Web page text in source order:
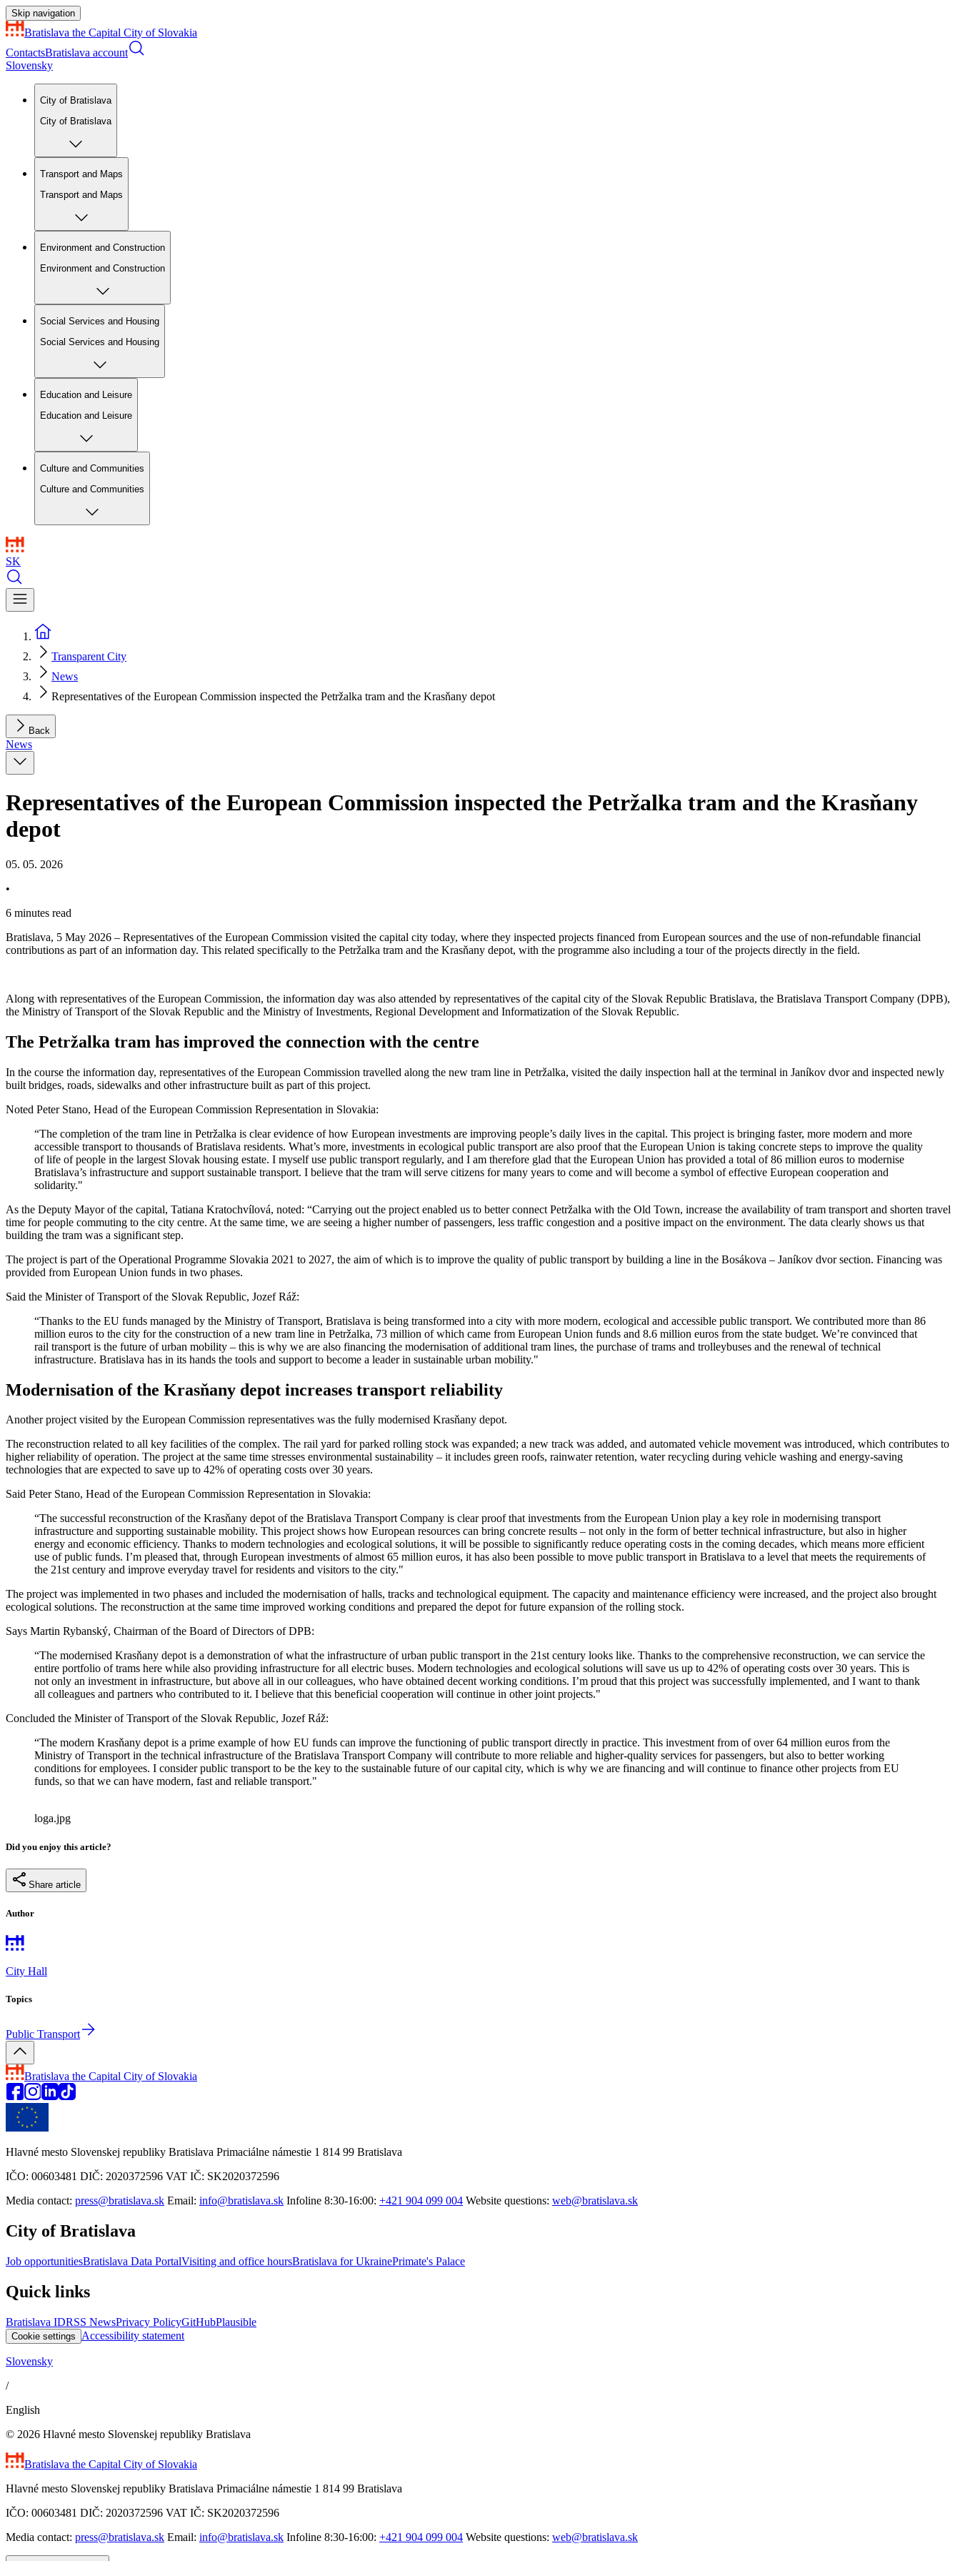
Skip navigation
Bratislava the Capital City of Slovakia
ContactsBratislava account
Slovensky
City of Bratislava
City of Bratislava
Transport and Maps
Transport and Maps
Environment and Construction
Environment and Construction
Social Services and Housing
Social Services and Housing
Education and Leisure
Education and Leisure
Culture and Communities
Culture and Communities
SK
Transparent City
News
Representatives of the European Commission inspected the Petržalka tram and the Krasňany depot
Back
News
Representatives of the European Commission inspected the Petržalka tram and the Krasňany
depot
05. 05. 2026
•
6 minutes read
Bratislava, 5 May 2026 – Representatives of the European Commission visited the capital city today, where they inspected projects financed from European sources and the use of non-refundable financial
contributions as part of an information day. This related specifically to the Petržalka tram and the Krasňany depot, with the programme also including a tour of the projects directly in the field.
Along with representatives of the European Commission, the information day was also attended by representatives of the capital city of the Slovak Republic Bratislava, the Bratislava Transport Company (DPB),
the Ministry of Transport of the Slovak Republic and the Ministry of Investments, Regional Development and Informatization of the Slovak Republic.
The Petržalka tram has improved the connection with the centre
In the course the information day, representatives of the European Commission travelled along the new tram line in Petržalka, visited the daily inspection hall at the terminal in Janíkov dvor and inspected newly
built bridges, roads, sidewalks and other infrastructure built as part of this project.
Noted Peter Stano, Head of the European Commission Representation in Slovakia:
“The completion of the tram line in Petržalka is clear evidence of how European investments are improving people’s daily lives in the capital. This project is bringing faster, more modern and more
accessible transport to thousands of Bratislava residents. What’s more, investments in ecological public transport are also proof that the European Union is taking concrete steps to improve the quality
of life of people in the largest Slovak housing estate. I myself use public transport regularly, and I am therefore glad that the European Union has provided a total of 86 million euros to modernise
Bratislava’s infrastructure and support sustainable transport. I believe that the tram will serve citizens for many years to come and will become a symbol of effective European cooperation and
solidarity."
As the Deputy Mayor of the capital, Tatiana Kratochvílová, noted: “Carrying out the project enabled us to better connect Petržalka with the Old Town, increase the availability of tram transport and shorten travel
time for people commuting to the city centre. At the same time, we are seeing a higher number of passengers, less traffic congestion and a positive impact on the environment. The data clearly shows us that
building the tram was a significant step.
The project is part of the Operational Programme Slovakia 2021 to 2027, the aim of which is to improve the quality of public transport by building a line in the Bosákova – Janíkov dvor section. Financing was
provided from European Union funds in two phases.
Said the Minister of Transport of the Slovak Republic, Jozef Ráž:
“Thanks to the EU funds managed by the Ministry of Transport, Bratislava is being transformed into a city with more modern, ecological and accessible public transport. We contributed more than 86
million euros to the city for the construction of a new tram line in Petržalka, 73 million of which came from European Union funds and 8.6 million euros from the state budget. We’re convinced that
rail transport is the future of urban mobility – this is why we are also financing the modernisation of additional tram lines, the purchase of trams and trolleybuses and the renewal of technical
infrastructure. Bratislava has in its hands the tools and support to become a leader in sustainable urban mobility."
Modernisation of the Krasňany depot increases transport reliability
Another project visited by the European Commission representatives was the fully modernised Krasňany depot.
The reconstruction related to all key facilities of the complex. The rail yard for parked rolling stock was expanded; a new track was added, and automated vehicle movement was introduced, which contributes to
higher reliability of operation. The project at the same time stresses environmental sustainability – it includes green roofs, rainwater retention, water recycling during vehicle washing and energy-saving
technologies that are expected to save up to 42% of operating costs over 30 years.
Said Peter Stano, Head of the European Commission Representation in Slovakia:
“The successful reconstruction of the Krasňany depot of the Bratislava Transport Company is clear proof that investments from the European Union play a key role in modernising transport
infrastructure and supporting sustainable mobility. This project shows how European resources can bring concrete results – not only in the form of better technical infrastructure, but also in higher
energy and economic efficiency. Thanks to modern technologies and ecological solutions, it will be possible to significantly reduce operating costs in the coming decades, which means more efficient
use of public funds. I’m pleased that, through European investments of almost 65 million euros, it has also been possible to move public transport in Bratislava to a level that meets the requirements of
the 21st century and improve everyday travel for residents and visitors to the city."
The project was implemented in two phases and included the modernisation of halls, tracks and technological equipment. The capacity and maintenance efficiency were increased, and the project also brought
ecological solutions. The reconstruction at the same time improved working conditions and prepared the depot for future expansion of the rolling stock.
Says Martin Rybanský, Chairman of the Board of Directors of DPB:
“The modernised Krasňany depot is a demonstration of what the infrastructure of urban public transport in the 21st century looks like. Thanks to the comprehensive reconstruction, we can service the
entire portfolio of trams here while also providing infrastructure for all electric buses. Modern technologies and ecological solutions will save us up to 42% of operating costs over 30 years. This is
not only an investment in infrastructure, but above all in our colleagues, who have obtained decent working conditions. I’m proud that this project was successfully implemented, and I want to thank
all colleagues and partners who contributed to it. I believe that this beneficial cooperation will continue in other joint projects."
Concluded the Minister of Transport of the Slovak Republic, Jozef Ráž:
“The modern Krasňany depot is a prime example of how EU funds can improve the functioning of public transport directly in practice. This investment from of over 64 million euros from the
Ministry of Transport in the technical infrastructure of the Bratislava Transport Company will contribute to more reliable and higher-quality services for passengers, but also to better working
conditions for employees. I consider public transport to be the key to the sustainable future of our capital city, which is why we are financing and will continue to finance other projects from EU
funds, so that we can have modern, fast and reliable transport."
loga.jpg
Did you enjoy this article?
Share article
Author
City Hall
Topics
Public Transport
Bratislava the Capital City of Slovakia
Hlavné mesto Slovenskej republiky Bratislava Primaciálne námestie 1 814 99 Bratislava
IČO: 00603481 DIČ: 2020372596 VAT IČ: SK2020372596
Media contact: press@bratislava.sk Email: info@bratislava.sk Infoline 8:30-16:00: +421 904 099 004 Website questions: web@bratislava.sk
City of Bratislava
Job opportunitiesBratislava Data PortalVisiting and office hoursBratislava for UkrainePrimate's Palace
Quick links
Bratislava IDRSS NewsPrivacy PolicyGitHubPlausible
Cookie settings Accessibility statement
Slovensky
/
English
© 2026 Hlavné mesto Slovenskej republiky Bratislava
Bratislava the Capital City of Slovakia
Hlavné mesto Slovenskej republiky Bratislava Primaciálne námestie 1 814 99 Bratislava
IČO: 00603481 DIČ: 2020372596 VAT IČ: SK2020372596
Media contact: press@bratislava.sk Email: info@bratislava.sk Infoline 8:30-16:00: +421 904 099 004 Website questions: web@bratislava.sk